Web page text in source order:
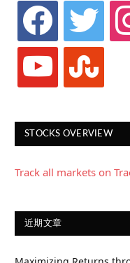
facebook twitter
youtube stumbleupon
STOCKS OVERVIEW
Track all markets on
近期文章